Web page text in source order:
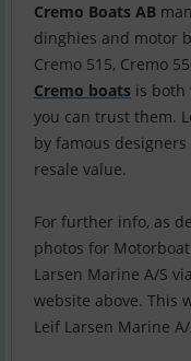
Cremo Boats AB
dinghies and motor
Cremo 515, Cremo
Cremo boats is both
you can trust them.
by famous
resale value.
For further info, as
photos for
Larsen Marine A/S
website above. This
Leif Larsen Marine